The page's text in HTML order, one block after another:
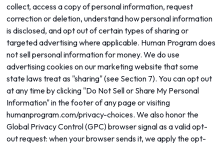
collect, access a copy of personal information, request
correction or deletion, understand how personal information
is disclosed, and opt out of certain types of sharing or
targeted advertising where applicable. Human Program does
not sell personal information for money. We do use
advertising cookies on our marketing website that some
state laws treat as "sharing" (see Section 7). You can opt out
at any time by clicking "Do Not Sell or Share My Personal
Information" in the footer of any page or visiting
humanprogram.com/privacy-choices. We also honor the
Global Privacy Control (GPC) browser signal as a valid opt-
out request: when your browser sends it, we apply the opt-